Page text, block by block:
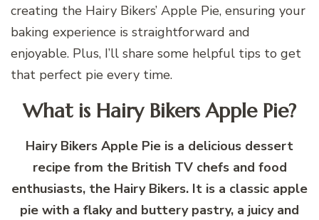
creating the Hairy Bikers’ Apple Pie, ensuring your
baking experience is straightforward and
enjoyable. Plus, I’ll share some helpful tips to get
that perfect pie every time.
What is Hairy Bikers Apple Pie?
Hairy Bikers Apple Pie is a delicious dessert
recipe from the British TV chefs and food
enthusiasts, the Hairy Bikers. It is a classic apple
pie with a flaky and buttery pastry, a juicy and